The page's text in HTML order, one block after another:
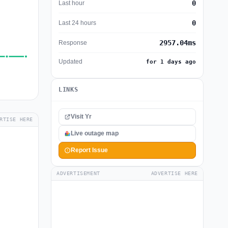
HERE
Last hour 0
Last 24 hours 0
Response 2957.04ms
Updated for 1 days ago
LINKS
Visit Yr
Live outage map
Report Issue
ADVERTISEMENT ADVERTISE HERE